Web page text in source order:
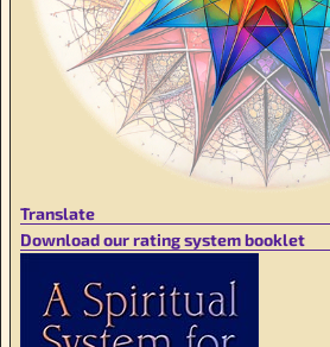
Translate
Download our rating system booklet